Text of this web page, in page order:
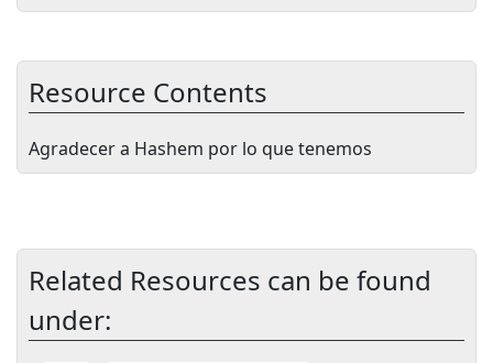
Resource Contents
Agradecer a Hashem por lo que tenemos
Related Resources can be found
under: